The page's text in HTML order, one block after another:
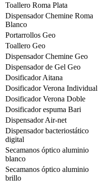
Toallero Roma Plata
Dispensador Chemine Roma
Blanco
Portarrollos Geo
Toallero Geo
Dispensador Chemine Geo
Dispensador de Gel Geo
Dosificador Aitana
Dosificador Verona Individual
Dosificador Verona Doble
Dosificador espuma Bari
Dispensador Air-net
Dispensador bacteriostático
digital
Secamanos óptico aluminio
blanco
Secamanos óptico aluminio
brillo